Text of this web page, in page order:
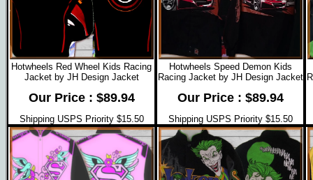
Hotwheels Red Wheel Kids Racing
Jacket by JH Design Jacket
Our Price : $89.94
Shipping USPS Priority $15.50
Hotwheels Speed Demon Kids
Racing Jacket by JH Design Jacket
Our Price : $89.94
Shipping USPS Priority $15.50